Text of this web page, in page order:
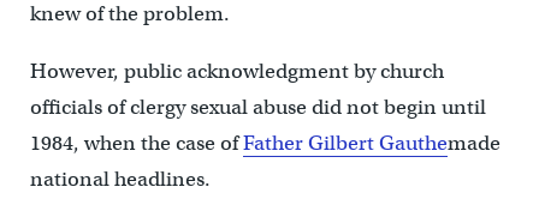
knew of the problem.
However, public acknowledgment by church
officials of clergy sexual abuse did not begin until
1984, when the case ofFather Gilbert Gauthemade
national headlines.